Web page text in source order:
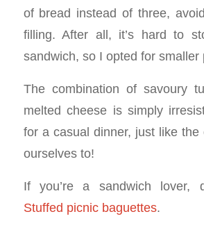
of bread instead of three,
filling. After all, it’s hard to
sandwich, so I opted for smaller
The combination of savoury
melted cheese is simply
for a casual dinner, just like the
ourselves to!
If you’re a sandwich lover,
Stuffed picnic baguettes.